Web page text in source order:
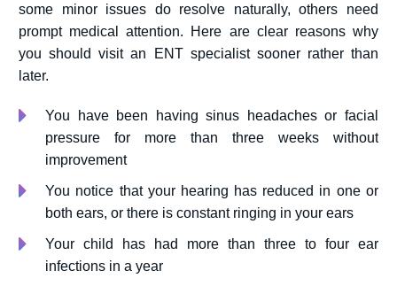
some minor issues do resolve naturally, others need
prompt medical attention. Here are clear reasons why
you should visit an ENT specialist sooner rather than
later.
You have been having sinus headaches or facial
pressure for more than three weeks without
improvement
You notice that your hearing has reduced in one or
both ears, or there is constant ringing in your ears
Your child has had more than three to four ear
infections in a year